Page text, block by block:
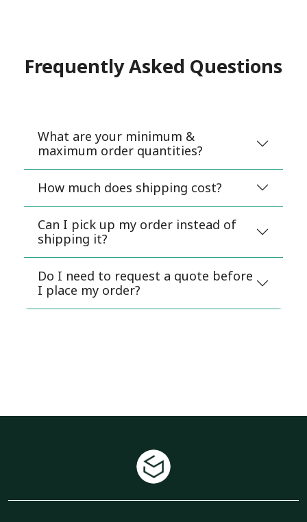
Frequently Asked Questions
What are your minimum &
maximum order quantities?
How much does shipping cost?
Can I pick up my order instead of
shipping it?
Do I need to request a quote before
I place my order?